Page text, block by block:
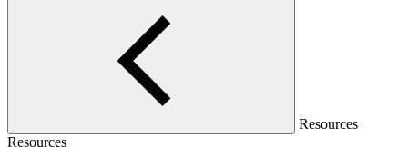
Resources
Resources